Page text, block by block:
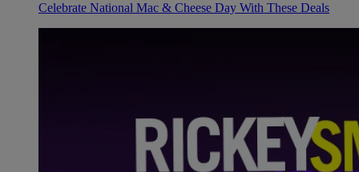
Celebrate National Mac & Cheese Day With These Deals